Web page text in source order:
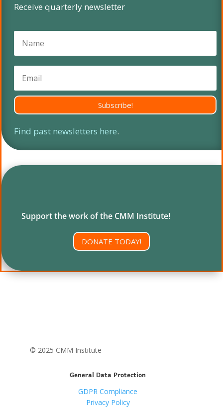
Receive quarterly newsletter
Subscribe!
Find past newsletters here.
Support the work of the CMM Institute!
DONATE TODAY!
© 2025 CMM Institute
General Data Protection
GDPR Compliance
Privacy Policy